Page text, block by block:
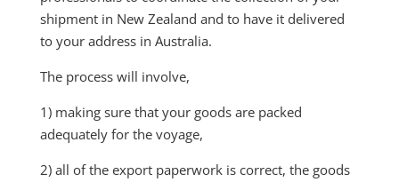
shipment in New Zealand and to have it delivered
to your address in Australia.
The process will involve,
1) making sure that your goods are packed
adequately for the voyage,
2) all of the export paperwork is correct, the goods